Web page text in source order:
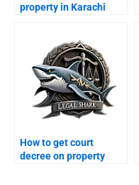
property in Karachi
How to get court
decree on property